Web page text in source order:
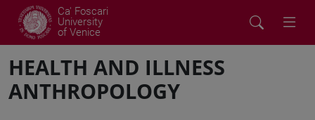
Ca' Foscari
University
of Venice
HEALTH AND ILLNESS
ANTHROPOLOGY